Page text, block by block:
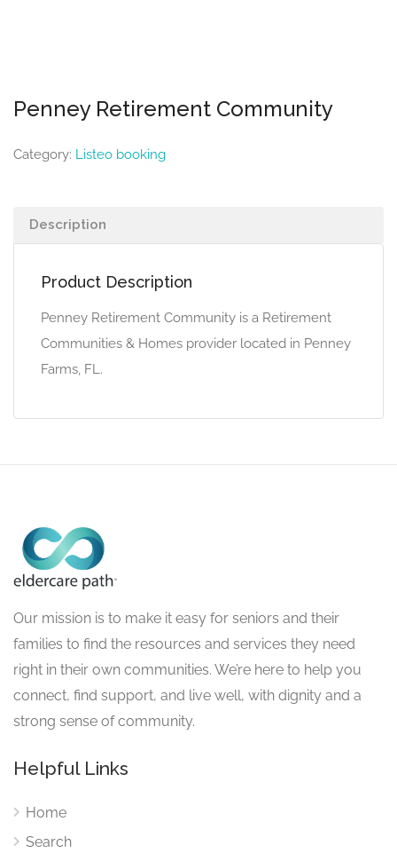
Penney Retirement Community
Category: Listeo booking
Description
Product Description
Penney Retirement Community is a Retirement
Communities & Homes provider located in Penney
Farms, FL.
Our mission is to make it easy for seniors and their
families to find the resources and services they need
right in their own communities. We’re here to help you
connect, find support, and live well, with dignity and a
strong sense of community.
Helpful Links
Home
Search